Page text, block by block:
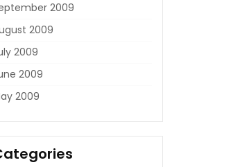
2009
2009
2009
2009
2009